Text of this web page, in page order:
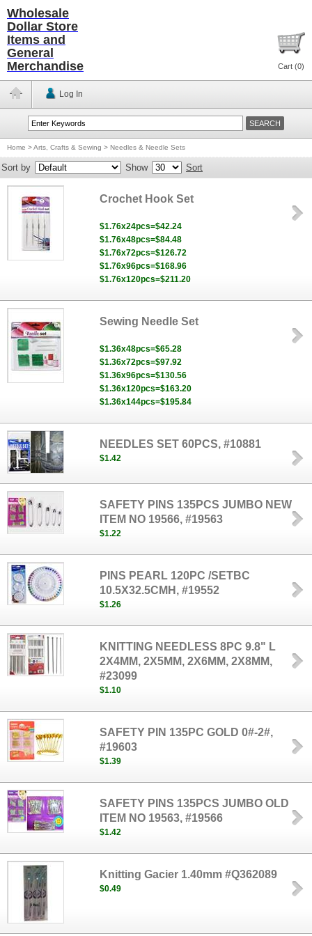
Wholesale
Dollar Store
Items and
General
Merchandise
Cart (0)
Log In
Home >Arts, Crafts & Sewing > Needles & Needle Sets
Sort by Show Sort
Crochet Hook Set
$1.76x24pcs=$42.24
$1.76x48pcs=$84.48
$1.76x72pcs=$126.72
$1.76x96pcs=$168.96
$1.76x120pcs=$211.20
Sewing Needle Set
$1.36x48pcs=$65.28
$1.36x72pcs=$97.92
$1.36x96pcs=$130.56
$1.36x120pcs=$163.20
$1.36x144pcs=$195.84
NEEDLES SET 60PCS, #10881
$1.42
SAFETY PINS 135PCS JUMBO NEW
ITEM NO 19566, #19563
$1.22
PINS PEARL 120PC /SETBC
10.5X32.5CMH, #19552
$1.26
KNITTING NEEDLESS 8PC 9.8" L
2X4MM, 2X5MM, 2X6MM, 2X8MM,
#23099
$1.10
SAFETY PIN 135PC GOLD 0#-2#,
#19603
$1.39
SAFETY PINS 135PCS JUMBO OLD
ITEM NO 19563, #19566
$1.42
Knitting Gacier 1.40mm #Q362089
$0.49